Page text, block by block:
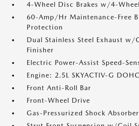
4-Wheel Disc Brakes w/4-Wheel
60-Amp/Hr Maintenance-Free
Protection
Dual Stainless Steel Exhaust w/
Finisher
Electric Power-Assist Speed-
Engine: 2.5L SKYACTIV-G
Front Anti-Roll Bar
Front-Wheel Drive
Gas-Pressurized Shock